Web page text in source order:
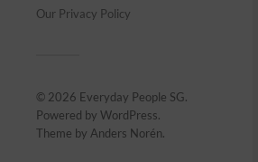
Our Privacy Policy
© 2026 Everyday People SG.
Powered by WordPress.
Theme by Anders Norén.